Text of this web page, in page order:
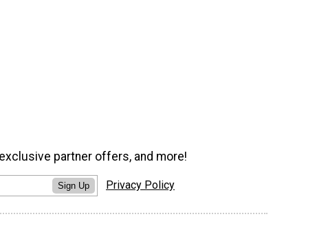
partner offers, and more!
Sign Up Privacy Policy